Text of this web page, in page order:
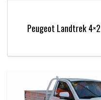
Peugeot Landtrek